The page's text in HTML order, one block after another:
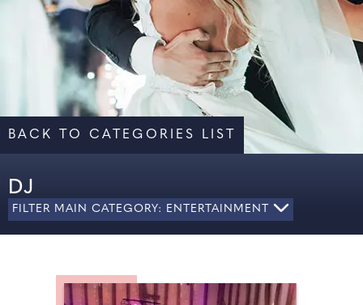
BACK TO CATEGORIES LIST
DJ
FILTER MAIN CATEGORY: ENTERTAINMENT